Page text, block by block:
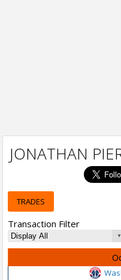
JONATHAN
TRADES
Transaction Filter